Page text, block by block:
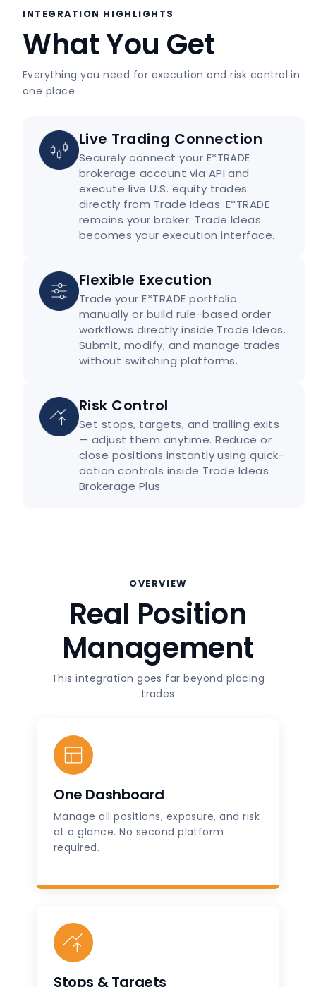
INTEGRATION HIGHLIGHTS
What You Get
Everything you need for execution and risk control in
one place
Live Trading Connection
Securely connect your E*TRADE
brokerage account via API and
execute live U.S. equity trades
directly from Trade Ideas. E*TRADE
remains your broker. Trade Ideas
becomes your execution interface.
Flexible Execution
Trade your E*TRADE portfolio
manually or build rule-based order
workflows directly inside Trade Ideas.
Submit, modify, and manage trades
without switching platforms.
Risk Control
Set stops, targets, and trailing exits
— adjust them anytime. Reduce or
close positions instantly using quick-
action controls inside Trade Ideas
Brokerage Plus.
OVERVIEW
Real Position
Management
This integration goes far beyond placing
trades
One Dashboard
Manage all positions, exposure, and risk
at a glance. No second platform
required.
Stops & Targets